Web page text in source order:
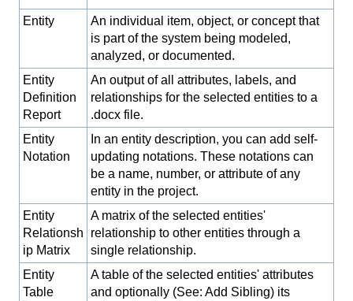
Entity
An individual item, object, or concept that
is part of the system being modeled,
analyzed, or documented.
Entity
Definition
Report
An output of all attributes, labels, and
relationships for the selected entities to a
.docx file.
Entity
Notation
In an entity description, you can add self-
updating notations. These notations can
be a name, number, or attribute of any
entity in the project.
Entity
Relationsh
ip Matrix
A matrix of the selected entities'
relationship to other entities through a
single relationship.
Entity
Table
A table of the selected entities' attributes
and optionally (See: Add Sibling) its